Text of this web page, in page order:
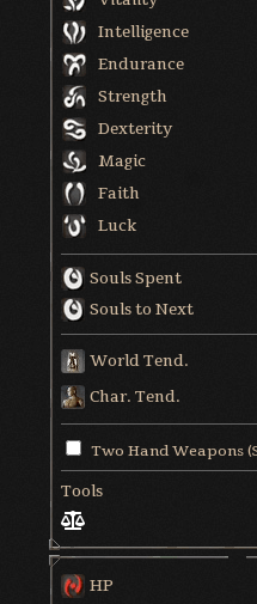
Intelligence
Endurance
Strength
Dexterity
Magic
Faith
Luck
Souls Spent
Souls to Next
World Tend.
Char. Tend.
Two Hand Weapons
Tools
HP